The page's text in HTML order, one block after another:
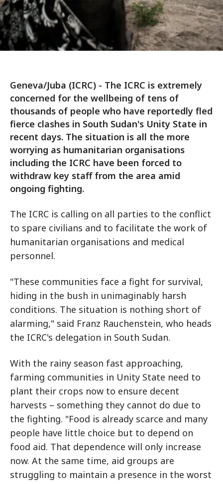
Geneva/Juba (ICRC) - The ICRC is extremely
concerned for the wellbeing of tens of
thousands of people who have reportedly fled
fierce clashes in South Sudan's Unity State in
recent days. The situation is all the more
worrying as humanitarian organisations
including the ICRC have been forced to
withdraw key staff from the area amid
ongoing fighting.
The ICRC is calling on all parties to the conflict
to spare civilians and to facilitate the work of
humanitarian organisations and medical
personnel.
"These communities face a fight for survival,
hiding in the bush in unimaginably harsh
conditions. The situation is nothing short of
alarming," said Franz Rauchenstein, who heads
the ICRC's delegation in South Sudan.
With the rainy season fast approaching,
farming communities in Unity State need to
plant their crops now to ensure decent
harvests – something they cannot do due to
the fighting. "Food is already scarce and many
people have little choice but to depend on
food aid. That dependence will only increase
now. At the same time, aid groups are
struggling to maintain a presence in the worst